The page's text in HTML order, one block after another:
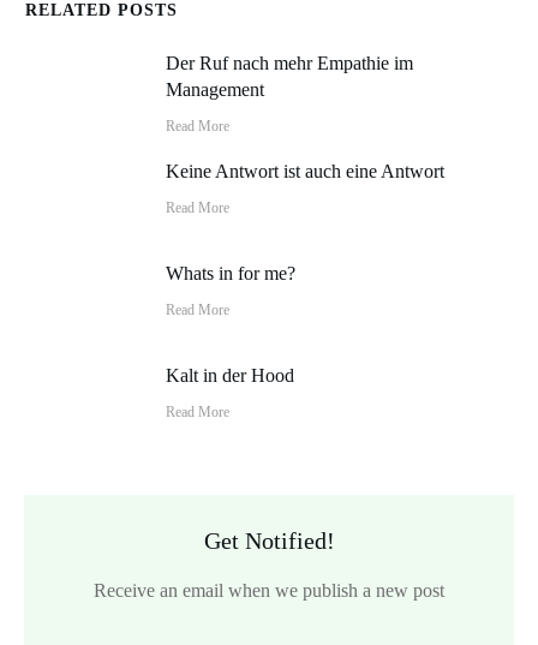
RELATED POSTS
Der Ruf nach mehr Empathie im
Management
Read More
Keine Antwort ist auch eine Antwort
Read More
Whats in for me?
Read More
Kalt in der Hood
Read More
Get Notified!
Receive an email when we publish a new post